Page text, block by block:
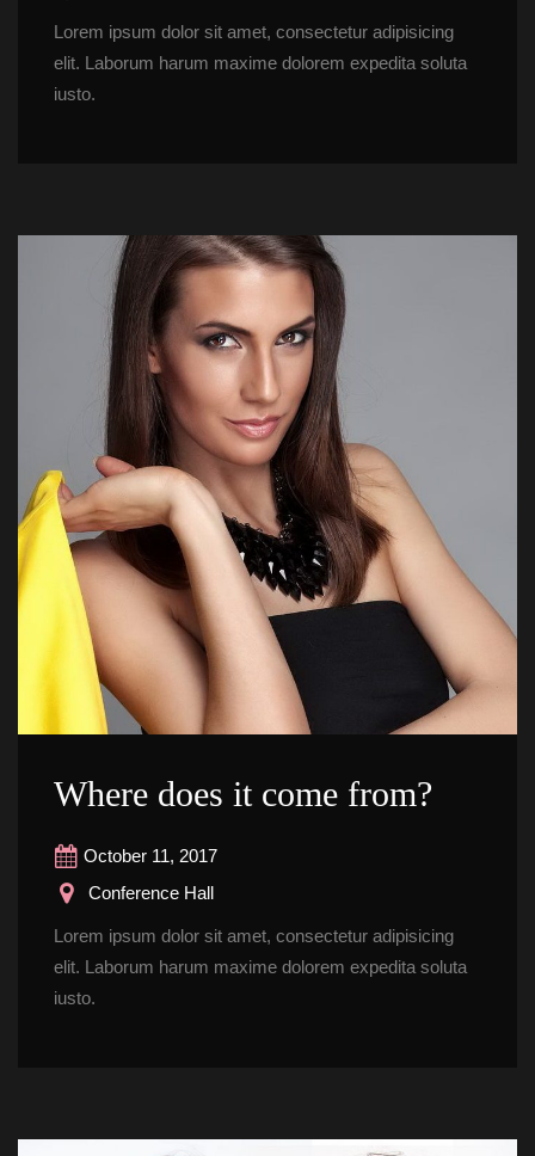
Lorem ipsum dolor sit amet, consectetur adipisicing
elit. Laborum harum maxime dolorem expedita soluta
iusto.
Where does it come from?
October 11, 2017
Conference Hall
Lorem ipsum dolor sit amet, consectetur adipisicing
elit. Laborum harum maxime dolorem expedita soluta
iusto.